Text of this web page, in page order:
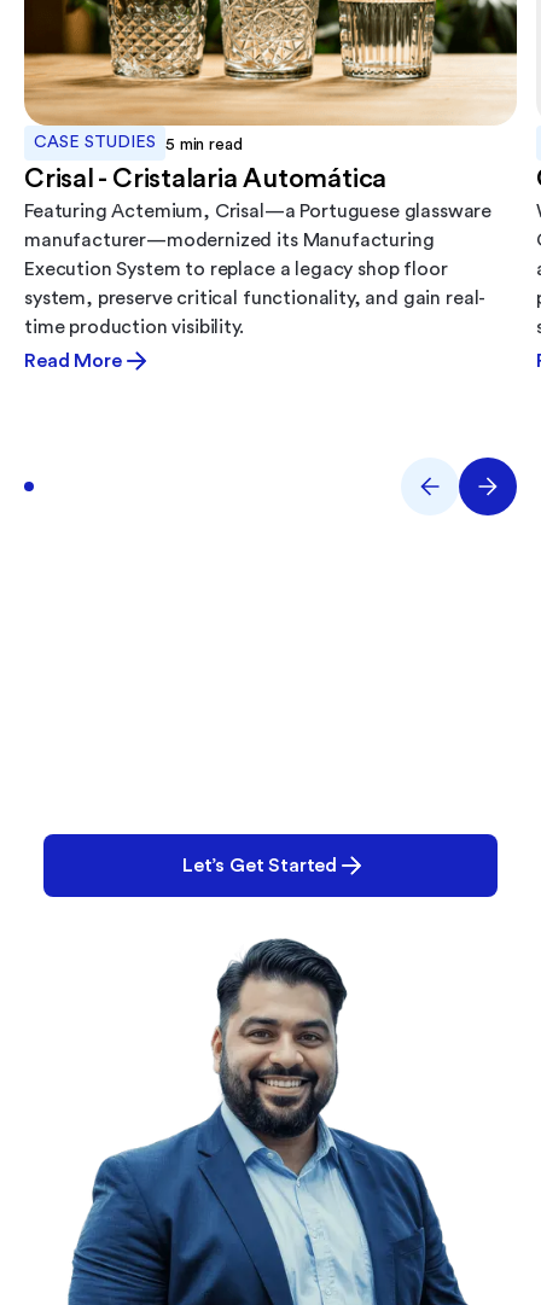
CASE STUDIES 5 min read
Crisal - Cristalaria Automática
Featuring Actemium, Crisal—a Portuguese glassware
manufacturer—modernized its Manufacturing
Execution System to replace a legacy shop floor
system, preserve critical functionality, and gain real-
time production visibility.
Read More
Let’s Get Started